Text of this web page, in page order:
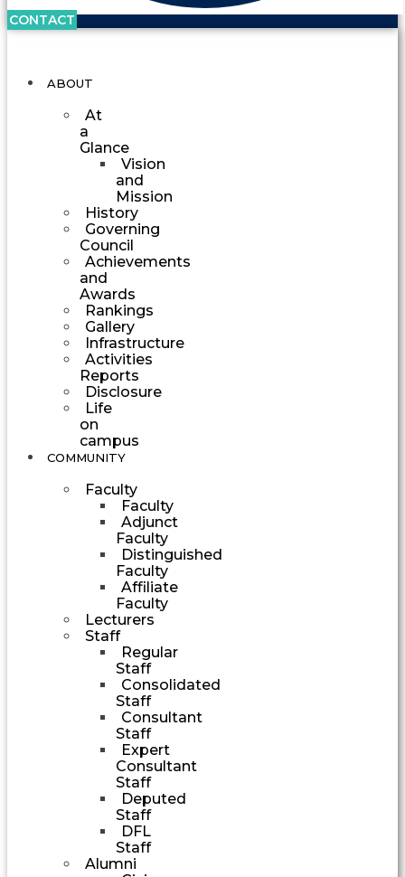
CONTACT
ABOUT
At
a
Glance
Vision
and
Mission
History
Governing
Council
Achievements
and
Awards
Rankings
Gallery
Infrastructure
Activities
Reports
Disclosure
Life
on
campus
COMMUNITY
Faculty
Faculty
Adjunct
Faculty
Distinguished
Faculty
Affiliate
Faculty
Lecturers
Staff
Regular
Staff
Consolidated
Staff
Consultant
Staff
Expert
Consultant
Staff
Deputed
Staff
DFL
Staff
Alumni